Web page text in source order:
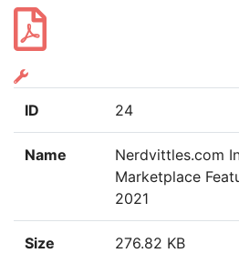
ID 24
Name
Nerdvittles.com
Marketplace
2021
Size 276.82 KB